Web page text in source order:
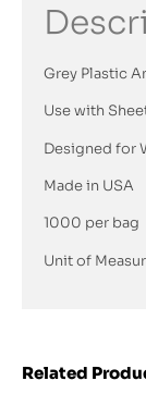
Grey Plastic
Use with
Designed for
Made in USA
1000 per bag
Unit of
Related